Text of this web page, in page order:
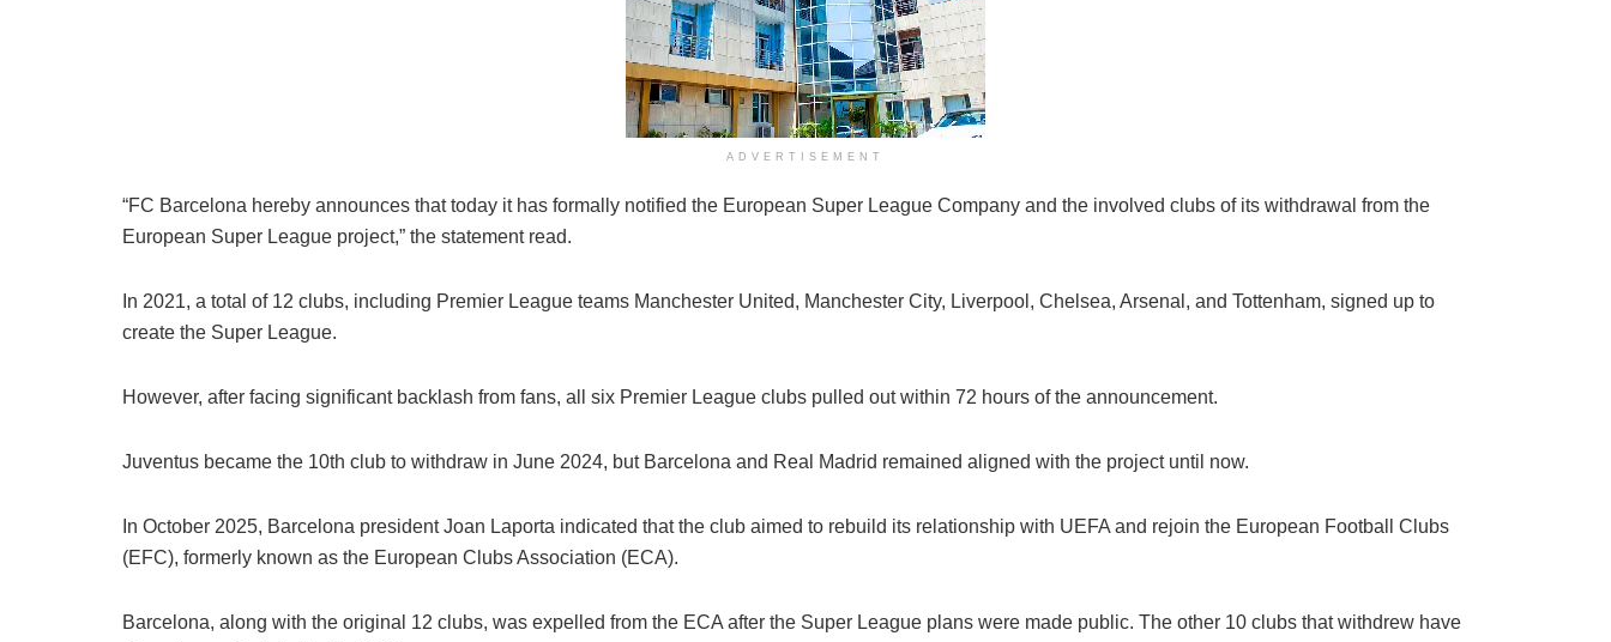
ADVERTISEMENT
“FC Barcelona hereby announces that today it has formally notified the European Super League Company and the involved clubs of its withdrawal from the
European Super League project,” the statement read.
In 2021, a total of 12 clubs, including Premier League teams Manchester United, Manchester City, Liverpool, Chelsea, Arsenal, and Tottenham, signed up to
create the Super League.
However, after facing significant backlash from fans, all six Premier League clubs pulled out within 72 hours of the announcement.
Juventus became the 10th club to withdraw in June 2024, but Barcelona and Real Madrid remained aligned with the project until now.
In October 2025, Barcelona president Joan Laporta indicated that the club aimed to rebuild its relationship with UEFA and rejoin the European Football Clubs
(EFC), formerly known as the European Clubs Association (ECA).
Barcelona, along with the original 12 clubs, was expelled from the ECA after the Super League plans were made public. The other 10 clubs that withdrew have